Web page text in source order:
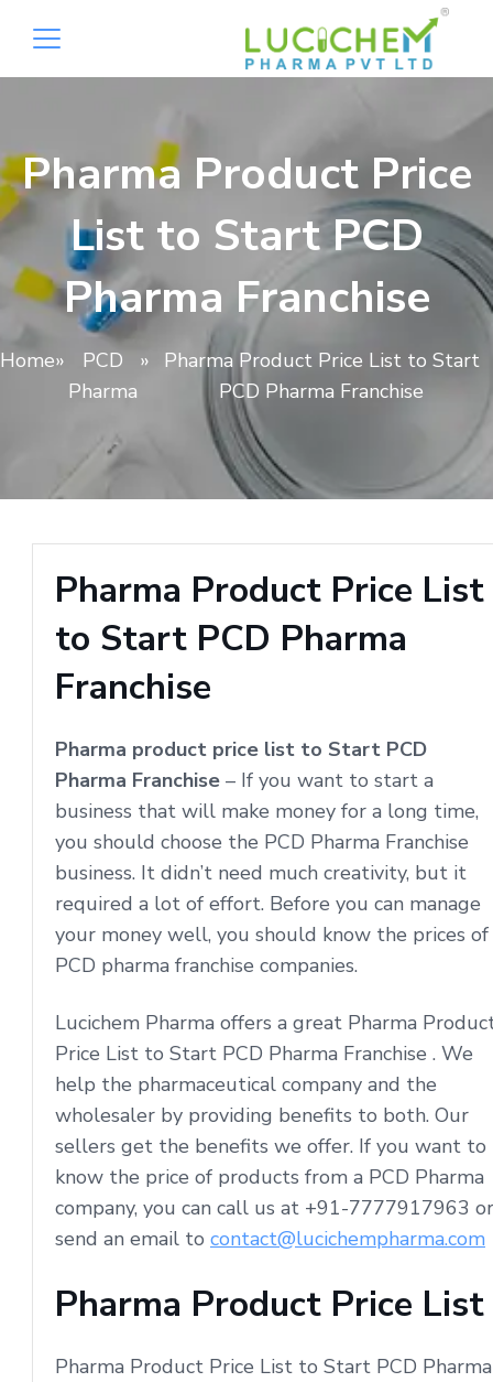
Pharma Product Price
List to Start PCD
Pharma Franchise
Home»
PCD
Pharma
»
Pharma Product Price List to Start
PCD Pharma Franchise
Pharma Product Price List
to Start PCD Pharma
Franchise
Pharma product price list to Start PCD
Pharma Franchise – If you want to start a
business that will make money for a long time,
you should choose the PCD Pharma Franchise
business. It didn’t need much creativity, but it
required a lot of effort. Before you can manage
your money well, you should know the prices of
PCD pharma franchise companies.
Lucichem Pharma offers a great Pharma
Price List to Start PCD Pharma Franchise . We
help the pharmaceutical company and the
wholesaler by providing benefits to both. Our
sellers get the benefits we offer. If you want to
know the price of products from a PCD Pharma
company, you can call us at +91-7777917963 or
send an email to contact@lucichempharma.com
Pharma Product Price List
Pharma Product Price List to Start PCD Pharma